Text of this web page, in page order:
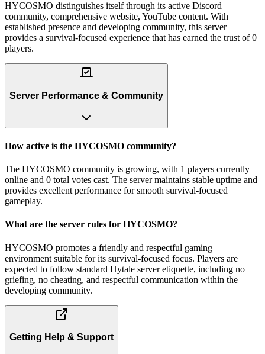
HYCOSMO distinguishes itself through its active Discord
community, comprehensive website, YouTube content. With
established presence and developing community, this server
provides a survival-focused experience that has earned the trust of 0
players.
Server Performance & Community
How active is the HYCOSMO community?
The HYCOSMO community is growing, with 1 players currently
online and 0 total votes cast. The server maintains stable uptime and
provides excellent performance for smooth survival-focused
gameplay.
What are the server rules for HYCOSMO?
HYCOSMO promotes a friendly and respectful gaming
environment suitable for its survival-focused focus. Players are
expected to follow standard Hytale server etiquette, including no
griefing, no cheating, and respectful communication within the
developing community.
Getting Help & Support